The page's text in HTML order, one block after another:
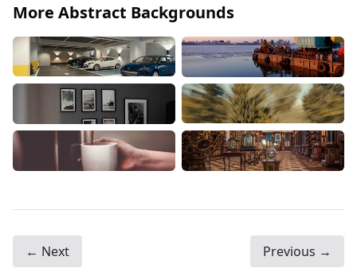
More Abstract Backgrounds
← Next Previous →